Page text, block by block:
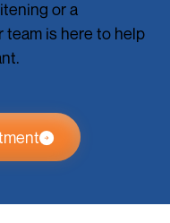
or a
team is here to help